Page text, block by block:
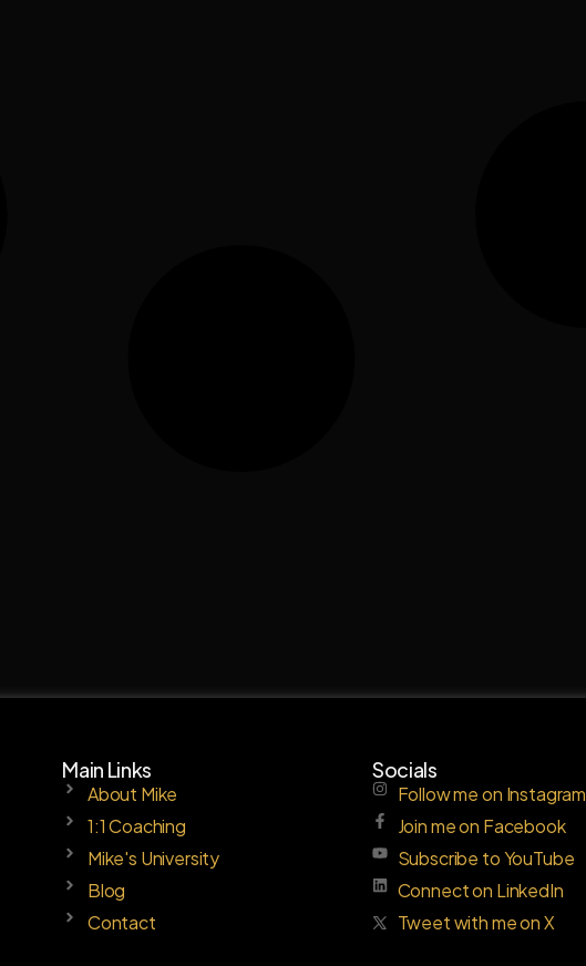
Main Links
About Mike
1:1 Coaching
Mike's University
Blog
Contact
Socials
Follow me on Instagram
Join me on Facebook
Subscribe to YouTube
Connect on LinkedIn
Tweet with me on X